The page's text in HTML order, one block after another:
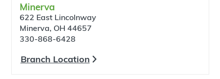
Minerva
622 East Lincolnway
Minerva, OH 44657
330-868-6428
Branch Location